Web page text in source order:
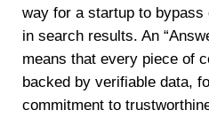
way for a startup to
in search results. An
means that every piece of
backed by verifiable data,
commitment to